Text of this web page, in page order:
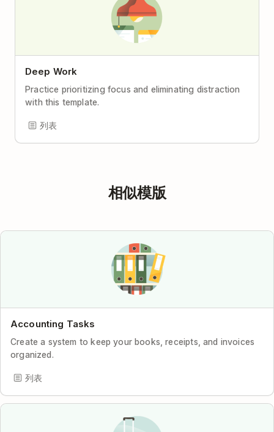
Deep Work
Practice prioritizing focus and eliminating distraction
with this template.
列表
相似模版
Accounting Tasks
Create a system to keep your books, receipts, and invoices
organized.
列表